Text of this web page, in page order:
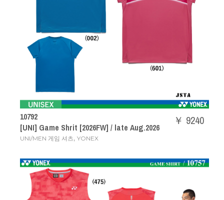
10792
[UNI] Game Shrit [2026FW] / late Aug.2026
UNI/MEN 게임 셔츠, YONEX
￥ 9240